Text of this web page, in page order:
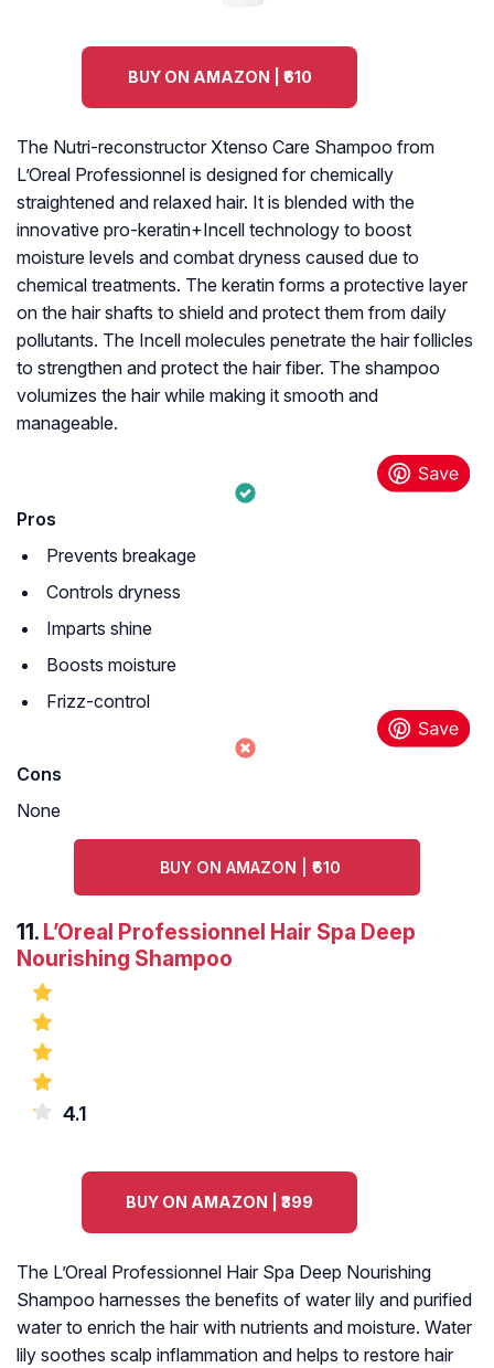
BUY ON AMAZON | ₹610
The Nutri-reconstructor Xtenso Care Shampoo from
L’Oreal Professionnel is designed for chemically
straightened and relaxed hair. It is blended with the
innovative pro-keratin+Incell technology to boost
moisture levels and combat dryness caused due to
chemical treatments. The keratin forms a protective layer
on the hair shafts to shield and protect them from daily
pollutants. The Incell molecules penetrate the hair follicles
to strengthen and protect the hair fiber. The shampoo
volumizes the hair while making it smooth and
manageable.
Pros
Prevents breakage
Controls dryness
Imparts shine
Boosts moisture
Frizz-control
Cons
None
BUY ON AMAZON | ₹610
11. L’Oreal Professionnel Hair Spa Deep
Nourishing Shampoo
4.1
BUY ON AMAZON | ₹399
The L’Oreal Professionnel Hair Spa Deep Nourishing
Shampoo harnesses the benefits of water lily and purified
water to enrich the hair with nutrients and moisture. Water
lily soothes scalp inflammation and helps to restore hair